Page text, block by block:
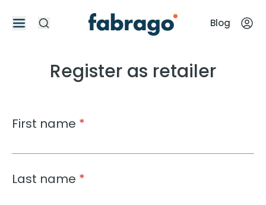
Blog
Register as retailer
First name *
Last name *